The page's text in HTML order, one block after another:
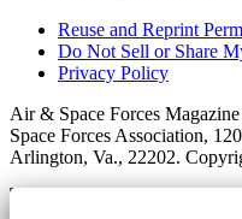
Reuse and Reprint
Do Not Sell or Share
Privacy Policy
Air & Space Forces
Space Forces Association,
Arlington, Va., 22202.